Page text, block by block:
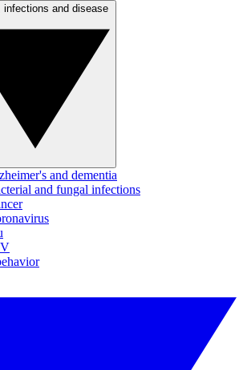
and dementia
and fungal infections